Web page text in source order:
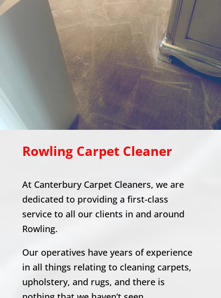
RowlingCarpet Cleaner
At Canterbury Carpet Cleaners, we are
dedicated to providing a first-class
service to all our clients in and around
Rowling.
Our operatives have years of experience
in all things relating to cleaning carpets,
upholstery, and rugs, and there is